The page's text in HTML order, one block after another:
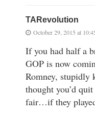
TARevolution
October 29, 2015 at
If you had half a
GOP is now
Romney, stupidly
thought you’d
fair…if they